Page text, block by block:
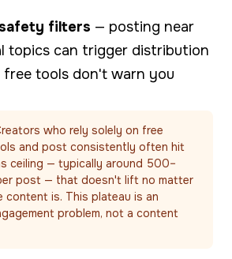
filters — posting near
topics can trigger distribution
free tools don't warn you
who rely solely on free
and post consistently often hit
ceiling — typically around 500–
post — that doesn't lift no matter
content is. This plateau is an
problem, not a content